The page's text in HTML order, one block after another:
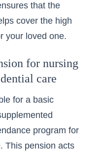
that the
cover the high
your loved one.
for nursing
care
for a basic
program for
This pension acts